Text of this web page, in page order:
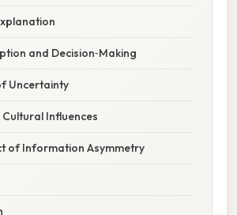
and Decision‑Making
Uncertainty
Influences
of Information Asymmetry